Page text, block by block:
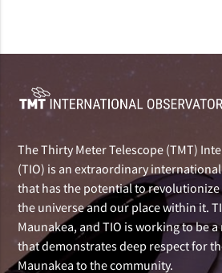
The Thirty Meter Telescope (TMT)
(TIO) is an extraordinary
that has the potential to
the universe and our place within it.
Maunakea, and TIO is working to be
that demonstrates deep respect for
Maunakea to the community.